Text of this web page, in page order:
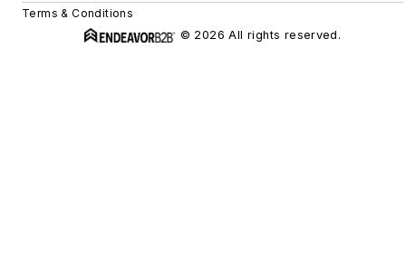
Terms & Conditions
© 2026 All rights reserved.